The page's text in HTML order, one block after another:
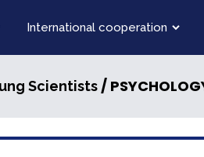
International cooperation
Scientists/